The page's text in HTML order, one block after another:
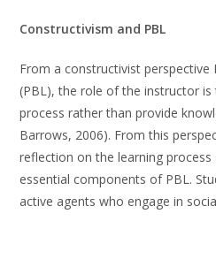
Constructivism and PBL
From a constructivist perspective
(PBL), the role of the instructor
process rather than provide
Barrows, 2006). From this
reflection on the learning
essential components of PBL.
active agents who engage in